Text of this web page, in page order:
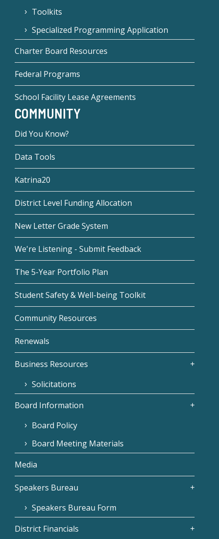
Toolkits
Specialized Programming Application
Charter Board Resources
Federal Programs
School Facility Lease Agreements
COMMUNITY
Did You Know?
Data Tools
Katrina20
District Level Funding Allocation
New Letter Grade System
We're Listening - Submit Feedback
The 5-Year Portfolio Plan
Student Safety & Well-being Toolkit
Community Resources
Renewals
Business Resources
Solicitations
Board Information
Board Policy
Board Meeting Materials
Media
Speakers Bureau
Speakers Bureau Form
District Financials